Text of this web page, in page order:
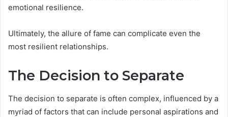
emotional resilience.
Ultimately, the allure of fame can complicate even the
most resilient relationships.
The Decision to Separate
The decision to separate is often complex, influenced by a
myriad of factors that can include personal aspirations and